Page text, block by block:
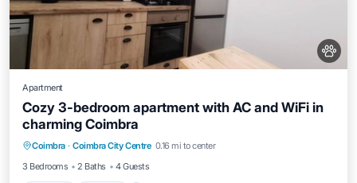
Apartment
Cozy 3-bedroom apartment with AC and WiFi in
charming Coimbra
Coimbra · Coimbra City Centre 0.16 mi to center
3 Bedrooms
2 Baths 4 Guests
Parking
Internet